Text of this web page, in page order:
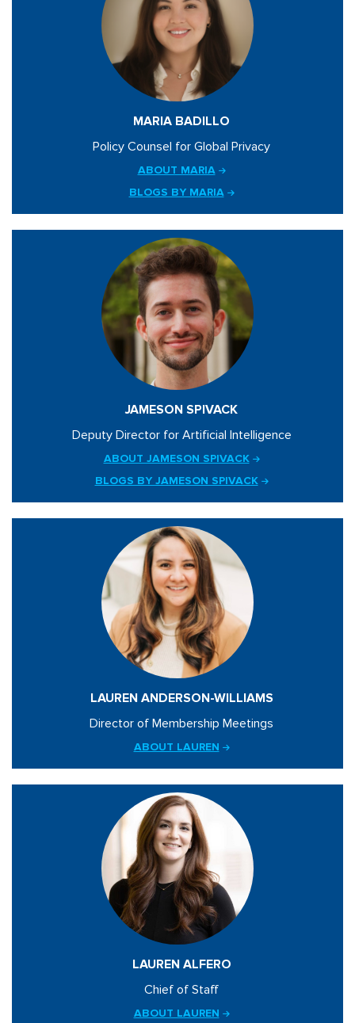
MARIA BADILLO
Policy Counsel for Global Privacy
ABOUT MARIA
BLOGS BY MARIA
JAMESON SPIVACK
Deputy Director for Artificial Intelligence
ABOUT JAMESON SPIVACK
BLOGS BY JAMESON SPIVACK
LAUREN ANDERSON-WILLIAMS
Director of Membership Meetings
ABOUT LAUREN
LAUREN ALFERO
Chief of Staff
ABOUT LAUREN